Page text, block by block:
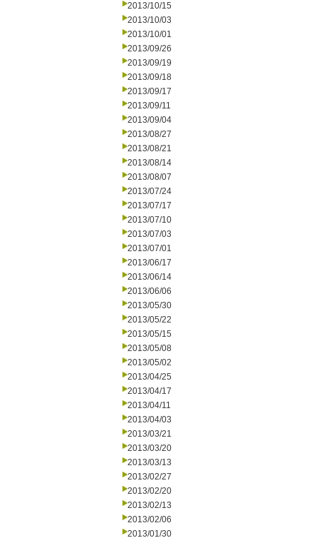
2013/10/15
2013/10/03
2013/10/01
2013/09/26
2013/09/19
2013/09/18
2013/09/17
2013/09/11
2013/09/04
2013/08/27
2013/08/21
2013/08/14
2013/08/07
2013/07/24
2013/07/17
2013/07/10
2013/07/03
2013/07/01
2013/06/17
2013/06/14
2013/06/06
2013/05/30
2013/05/22
2013/05/15
2013/05/08
2013/05/02
2013/04/25
2013/04/17
2013/04/11
2013/04/03
2013/03/21
2013/03/20
2013/03/13
2013/02/27
2013/02/20
2013/02/13
2013/02/06
2013/01/30